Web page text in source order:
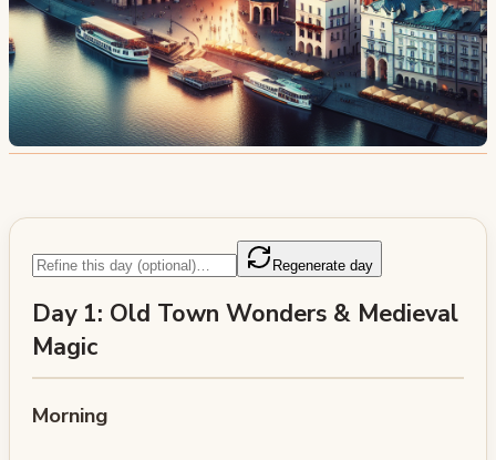
Regenerate day
Day 1: Old Town Wonders & Medieval
Magic
Morning